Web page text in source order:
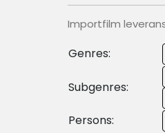
Importfilm
Genres:
Subgenres:
Persons: